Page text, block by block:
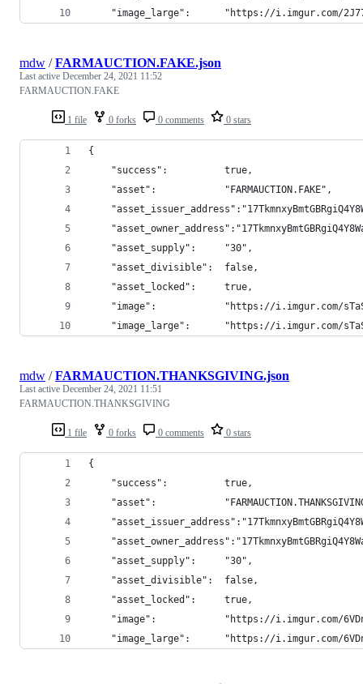
"image_large":      "https://i.imgur.com/
1 file 0 forks 0 comments 0 stars
mdw /FARMAUCTION.FAKE.json
Last active December 24, 2021 11:52
FARMAUCTION.FAKE
{
    "success":          true,
    "asset":            "FARMAUCTION.FAKE",
    "asset_supply":     "30",
    "asset_divisible":  false,
    "asset_locked":     true,
"image":            "https://i.imgur.com/
"image_large":      "https://i.imgur.com/
1 file 0 forks 0 comments 0 stars
mdw /FARMAUCTION.THANKSGIVING.json
Last active December 24, 2021 11:51
FARMAUCTION.THANKSGIVING
{
    "success":          true,
"asset":
    "asset_supply":     "30",
    "asset_divisible":  false,
    "asset_locked":     true,
"image":            "https://i.imgur.com/
"image_large":      "https://i.imgur.com/